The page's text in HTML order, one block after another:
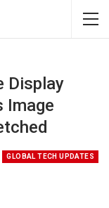
Display
Image
GLOBAL TECH UPDATES